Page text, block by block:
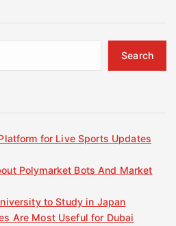
Search
for Live Sports Updates
Polymarket Bots And Market
to Study in Japan
Are Most Useful for Dubai